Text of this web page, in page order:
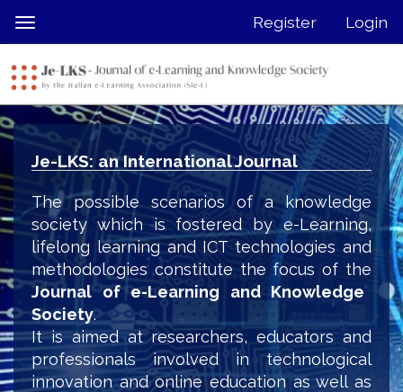
jump
page
content
Main
Navigation
Main
Content
Sidebar
Toggle
navigation
Register Login
Je-LKS: an International Journal
The possible scenarios of a knowledge
society which is fostered by e-Learning,
lifelong learning and ICT technologies and
methodologies constitute the focus of the
Journal of e-Learning and Knowledge
Society.
It is aimed at researchers, educators and
professionals involved in technological
innovation and online education as well as